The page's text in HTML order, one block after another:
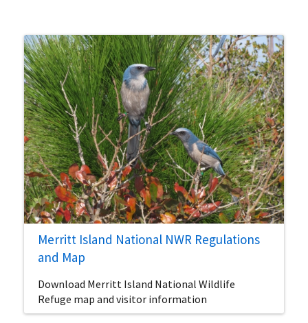
Merritt Island National NWR Regulations
and Map
Download Merritt Island National Wildlife
Refuge map and visitor information